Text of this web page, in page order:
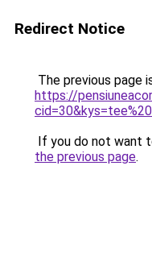
Redirect Notice
The previous page
https://
If you do not want
the previous page.